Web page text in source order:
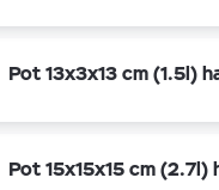
Pot 13x3x13 cm (1.5l)
Pot 15x15x15 cm (2.7l)